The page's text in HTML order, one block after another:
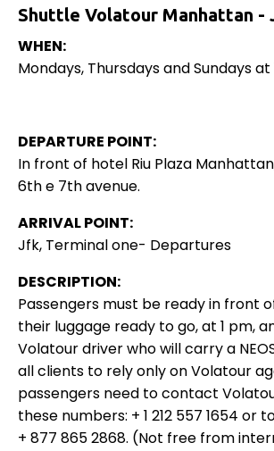
Shuttle Volatour Manhattan -
WHEN:
Mondays, Thursdays and Sundays at
DEPARTURE POINT:
In front of hotel Riu Plaza
6th e 7th avenue.
ARRIVAL POINT:
Jfk, Terminal one- Departures
DESCRIPTION:
Passengers must be ready in front
their luggage ready to go, at 1 pm,
Volatour driver who will carry a
all clients to rely only on Volatour
passengers need to contact
these numbers: + 1 212 557 1654 or
+ 877 865 2868. (Not free from